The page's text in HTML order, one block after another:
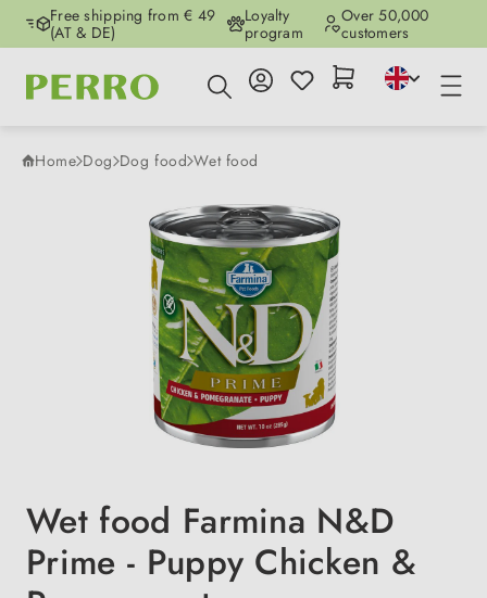
Skip to main content
Free shipping from € 49
(AT & DE)
Loyalty
program
Over 50,000
customers
Home Dog Dog food Wet food
Wet food Farmina N&D
Prime - Puppy Chicken &